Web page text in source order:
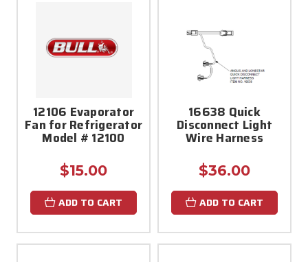
12106 Evaporator
Fan for Refrigerator
Model # 12100
$15.00
ADD TO CART
16638 Quick
Disconnect Light
Wire Harness
$36.00
ADD TO CART